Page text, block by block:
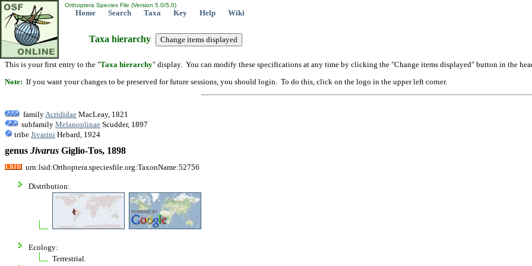
Orthoptera Species File (Version 5.0/5.0)
Home Search Taxa Key Help Wiki
Taxa hierarchy
This is your first entry to the "Taxa hierarchy" display. You can modify these specifications at any time by clicking the "Change items displayed" button in the
Note: If you want your changes to be preserved for future sessions, you should login. To do this, click on the logo in the upper left corner.
family Acrididae MacLeay, 1821
subfamily Melanoplinae Scudder, 1897
tribe Jivarini Hebard, 1924
genus Jivarus Giglio-Tos, 1898
urn:lsid:Orthoptera.speciesfile.org:TaxonName:52756
Distribution:
Ecology:
Terrestrial.